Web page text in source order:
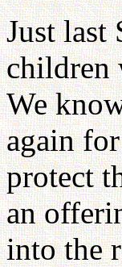
Just last
children
We
again
protect
an
into the